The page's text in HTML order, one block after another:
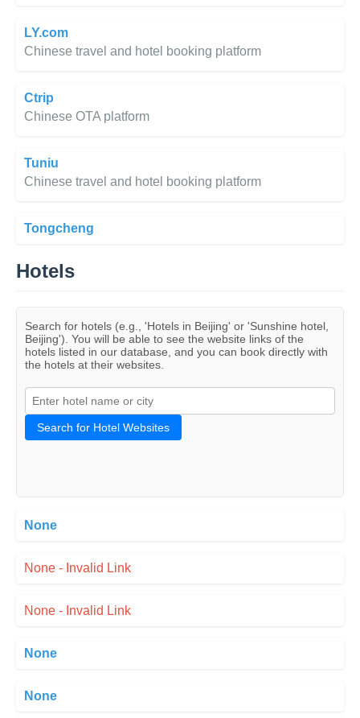
LY.com
Chinese travel and hotel booking platform
Ctrip
Chinese OTA platform
Tuniu
Chinese travel and hotel booking platform
Tongcheng
Hotels
Search for hotels (e.g., 'Hotels in Beijing' or 'Sunshine hotel,
Beijing'). You will be able to see the website links of the
hotels listed in our database, and you can book directly with
the hotels at their websites.
Search for Hotel Websites
None
None - Invalid Link
None - Invalid Link
None
None